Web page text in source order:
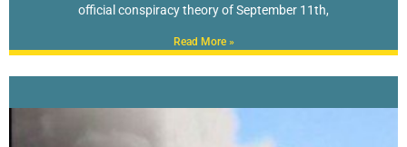
official conspiracy theory of September 11th,
Read More »